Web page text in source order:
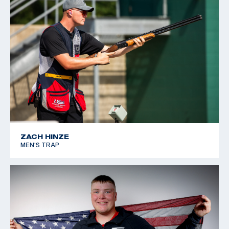
ZACH HINZE
MEN'S TRAP